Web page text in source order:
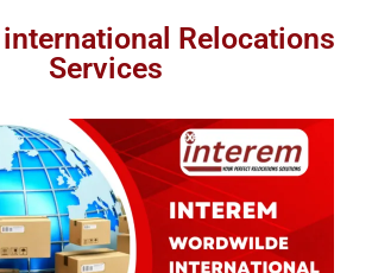
Relocations
Services